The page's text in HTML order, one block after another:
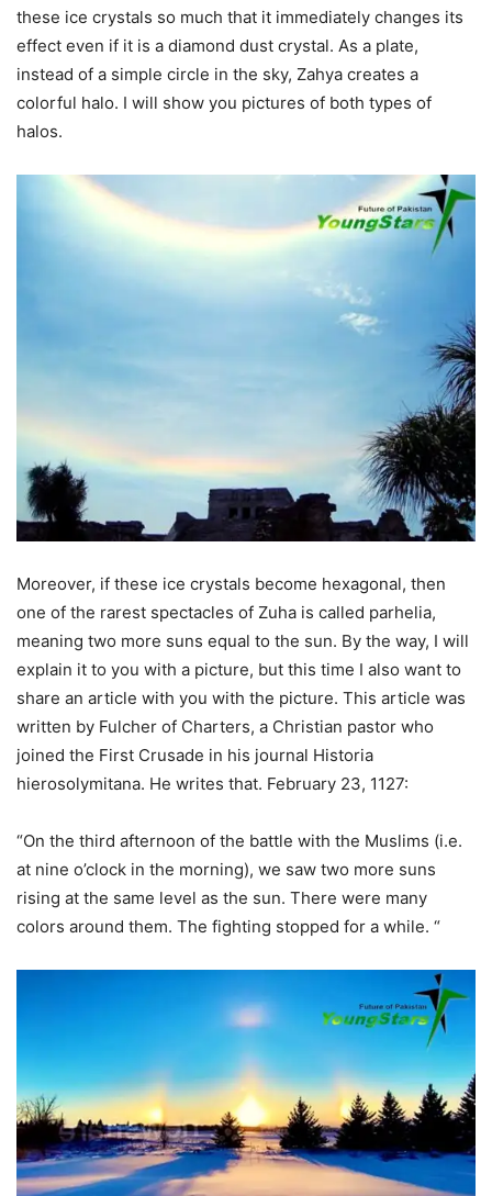
these ice crystals so much that it immediately changes its
effect even if it is a diamond dust crystal. As a plate,
instead of a simple circle in the sky, Zahya creates a
colorful halo. I will show you pictures of both types of
halos.
Moreover, if these ice crystals become hexagonal, then
one of the rarest spectacles of Zuha is called parhelia,
meaning two more suns equal to the sun. By the way, I will
explain it to you with a picture, but this time I also want to
share an article with you with the picture. This article was
written by Fulcher of Charters, a Christian pastor who
joined the First Crusade in his journal Historia
hierosolymitana. He writes that. February 23, 1127:
“On the third afternoon of the battle with the Muslims (i.e.
at nine o’clock in the morning), we saw two more suns
rising at the same level as the sun. There were many
colors around them. The fighting stopped for a while. “